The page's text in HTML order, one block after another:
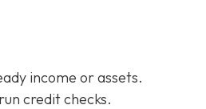
income or assets.
credit checks.